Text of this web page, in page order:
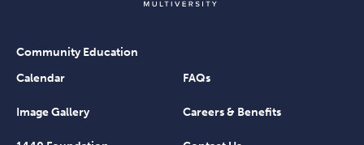
Community Education
Calendar
FAQs
Image Gallery Careers & Benefits